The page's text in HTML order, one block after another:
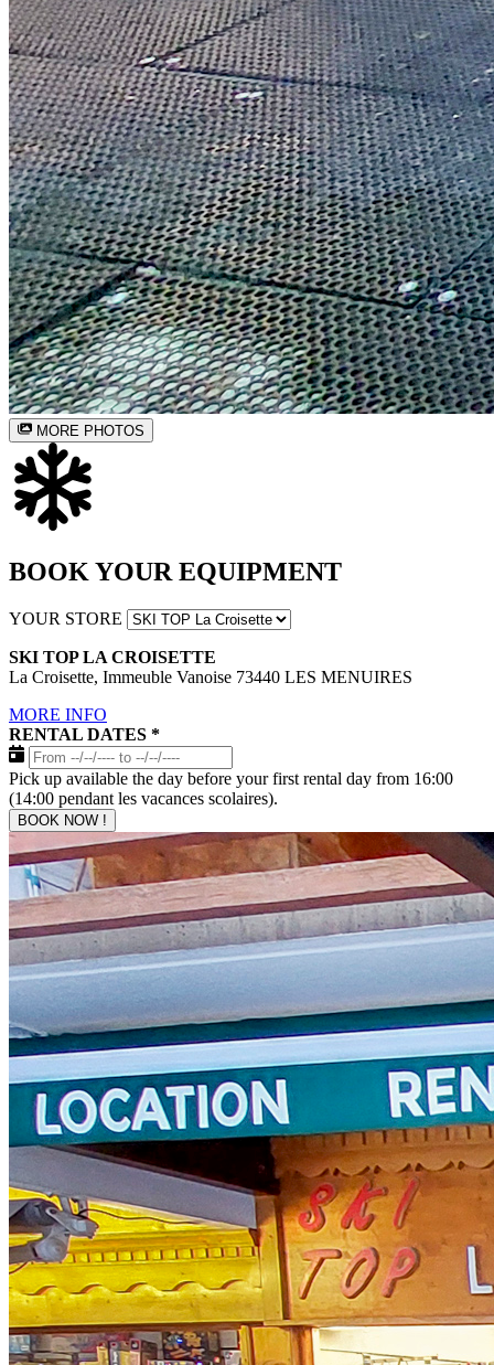
MORE PHOTOS
BOOK YOUR EQUIPMENT
YOUR STORE
SKI TOP LA CROISETTE
La Croisette, Immeuble Vanoise 73440 LES MENUIRES
MORE INFO
RENTAL DATES *
Pick up available the day before your first rental day from 16:00
(14:00 pendant les vacances scolaires).
BOOK NOW !